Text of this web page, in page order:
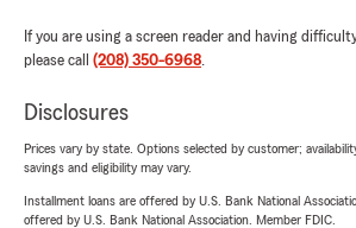
If you are using a screen reader and having
please call (208) 350-6968.
Disclosures
Prices vary by state. Options selected by customer;
savings and eligibility may vary.
Installment loans are offered by U.S. Bank National
offered by U.S. Bank National Association. Member FDIC.